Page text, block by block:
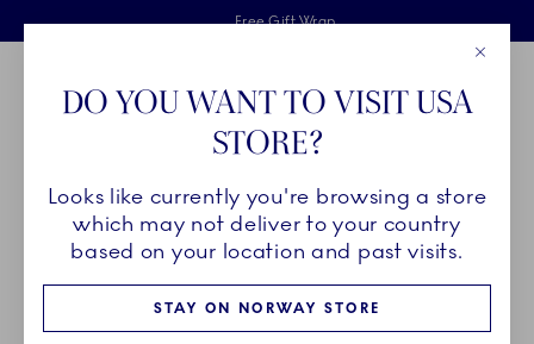
Skiplinks
Free delivery on orders above 1250NOK.
Free Gift Wrap
2 years breakage warranty
Main Navigation
Breadcrumb Headlinesss
HomePRODUCTS Bowls
BOWLS
DO YOU WANT TO VISIT USA
STORE?
Looks like currently you're browsing a store
which may not deliver to your country
based on your location and past visits.
STAY ON NORWAY STORE